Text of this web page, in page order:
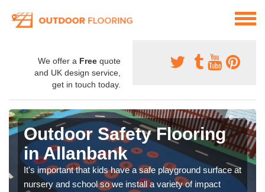
We offer a Free quote
and UK design service,
get in touch today.
Outdoor Safety Flooring
in Allanbank
It's important that kids have a safe playground surface at
nursery and school so we install a variety of impact